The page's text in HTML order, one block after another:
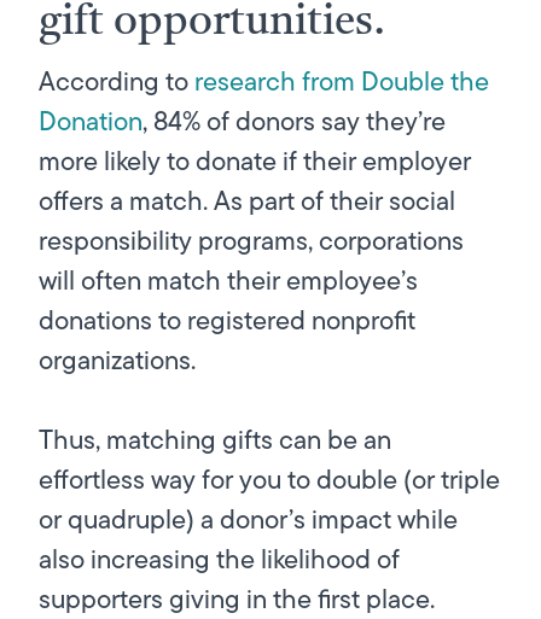
gift opportunities.
According toresearch from Double the
Donation, 84% of donors say they’re
more likely to donate if their employer
offers a match. As part of their social
responsibility programs, corporations
will often match their employee’s
donations to registered nonprofit
organizations.
Thus, matching gifts can be an
effortless way for you to double (or triple
or quadruple) a donor’s impact while
also increasing the likelihood of
supporters giving in the first place.